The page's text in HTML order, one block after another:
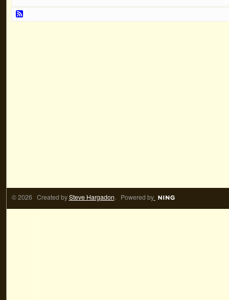
© 2026 Created bySteve Hargadon. Powered by